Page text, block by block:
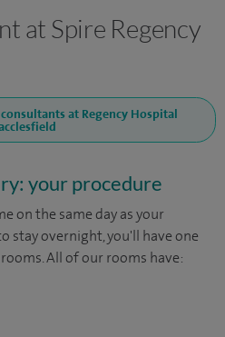
at Spire Regency
at Regency Hospital
your procedure
on the same day as your
stay overnight, you'll have one
All of our rooms have: